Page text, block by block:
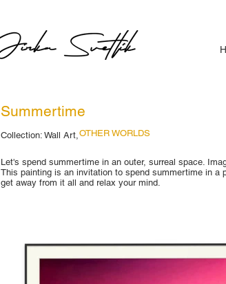
Summertime
Collection: Wall Art,OTHER WORLDS
Let's spend summertime in an outer, surreal space.
This painting is an invitation to spend summertime in a
get away from it all and relax your mind.